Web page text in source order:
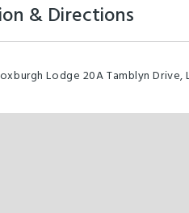
& Directions
Lodge 20A Tamblyn